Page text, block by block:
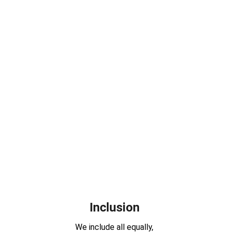
Inclusion
We include all equally,